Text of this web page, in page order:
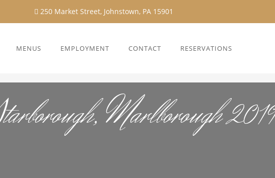
250 Market Street, Johnstown, PA 15901
MENUS EMPLOYMENT CONTACT RESERVATIONS
Marlborough